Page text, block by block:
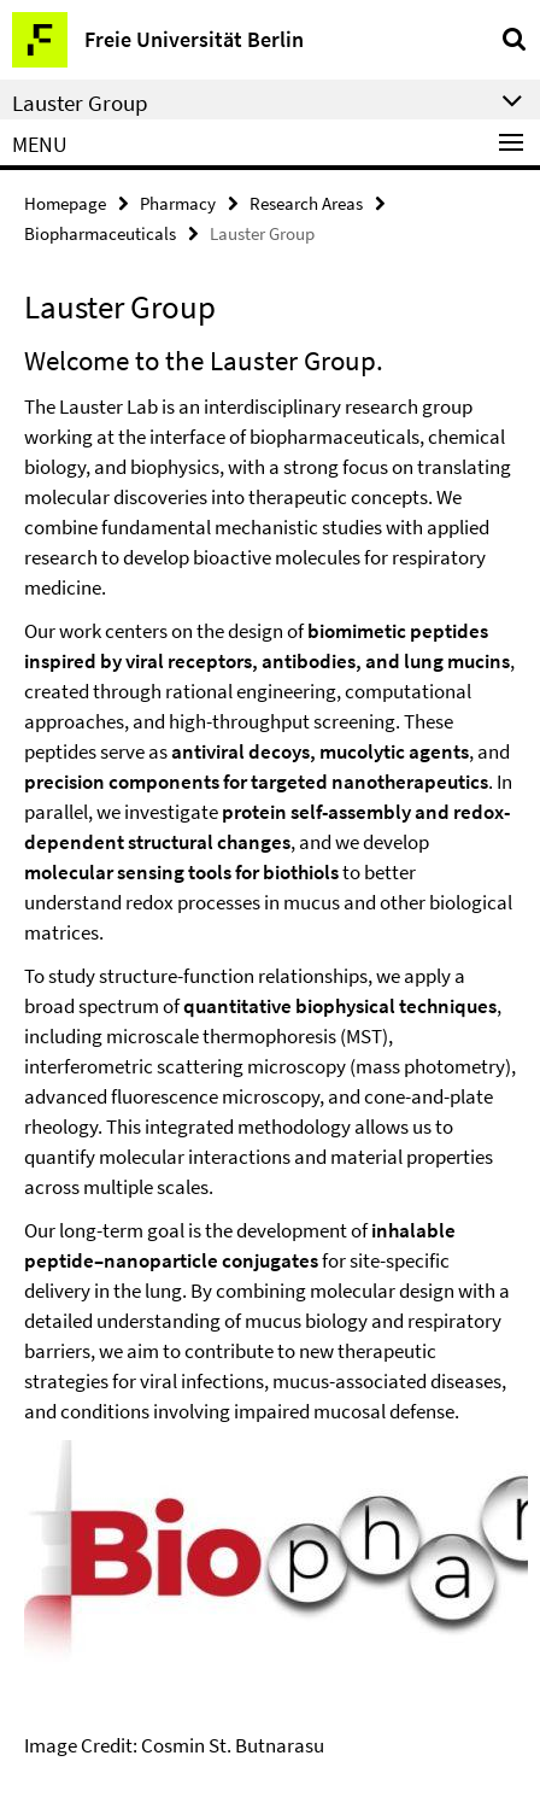
Springe
direkt
zu
Inhalt
Freie Universität Berlin
Service
Navigation
Lauster Group
MENU
Homepage Pharmacy
Research Areas
Biopharmaceuticals
Lauster Group
Lauster Group
Welcome to the Lauster Group.
The Lauster Lab is an interdisciplinary research group
working at the interface of biopharmaceuticals, chemical
biology, and biophysics, with a strong focus on translating
molecular discoveries into therapeutic concepts. We
combine fundamental mechanistic studies with applied
research to develop bioactive molecules for respiratory
medicine.
Our work centers on the design ofbiomimetic peptides
inspired by viral receptors, antibodies, and lung mucins,
created through rational engineering, computational
approaches, and high-throughput screening. These
peptides serve asantiviral decoys, mucolytic agents, and
precision components for targeted nanotherapeutics. In
parallel, we investigateprotein self-assembly and redox-
dependent structural changes, and we develop
molecular sensing tools for biothiolsto better
understand redox processes in mucus and other biological
matrices.
To study structure-function relationships, we apply a
broad spectrum ofquantitative biophysical techniques,
including microscale thermophoresis (MST),
interferometric scattering microscopy (mass photometry),
advanced fluorescence microscopy, and cone-and-plate
rheology. This integrated methodology allows us to
quantify molecular interactions and material properties
across multiple scales.
Our long-term goal is the development ofinhalable
peptide–nanoparticle conjugatesfor site-specific
delivery in the lung. By combining molecular design with a
detailed understanding of mucus biology and respiratory
barriers, we aim to contribute to new therapeutic
strategies for viral infections, mucus-associated diseases,
and conditions involving impaired mucosal defense.
Image Credit: Cosmin St. Butnarasu